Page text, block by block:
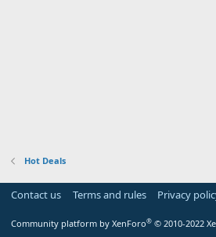
Hot Deals
Contact us Terms and rules Privacy
Community platform by XenForo® © 2010-2022